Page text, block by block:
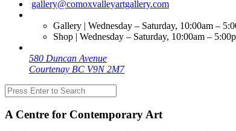
gallery@comoxvalleyartgallery.com
Gallery | Wednesday – Saturday, 10:00am –
Shop | Wednesday – Saturday, 10:00am –
580 Duncan Avenue
Courtenay BC V9N 2M7
A Centre for Contemporary Art